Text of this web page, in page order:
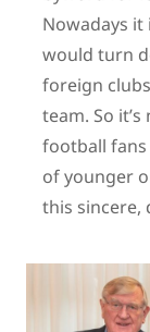
Nowadays
would turn
foreign
team. So
football
of younger
this sincere,